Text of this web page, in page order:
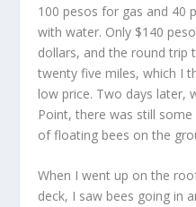
100 pesos for gas and 40
with water. Only $140
dollars, and the round trip
twenty five miles, which I
low price. Two days later,
Point, there was still
of floating bees on the
When I went up on the
deck, I saw bees going in